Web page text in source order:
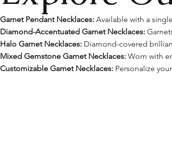
Garnet Pendant Necklaces: Available with a
Diamond-Accentuated Garnet Necklaces:
Halo Garnet Necklaces: Diamond-covered
Mixed Gemstone Garnet Necklaces: Worn with
Customizable Garnet Necklaces: Personalize